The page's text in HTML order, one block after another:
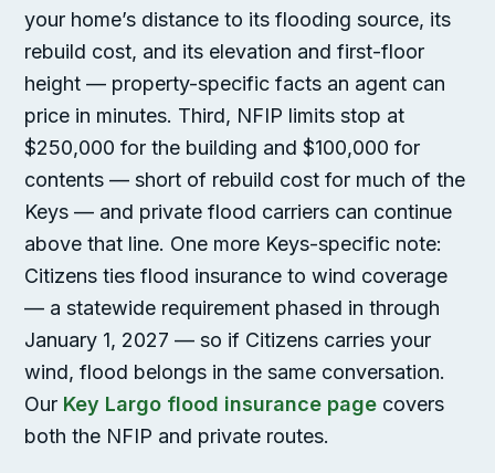
your home’s distance to its flooding source, its
rebuild cost, and its elevation and first-floor
height — property-specific facts an agent can
price in minutes. Third, NFIP limits stop at
$250,000 for the building and $100,000 for
contents — short of rebuild cost for much of the
Keys — and private flood carriers can continue
above that line. One more Keys-specific note:
Citizens ties flood insurance to wind coverage
— a statewide requirement phased in through
January 1, 2027 — so if Citizens carries your
wind, flood belongs in the same conversation.
Our Key Largo flood insurance page covers
both the NFIP and private routes.